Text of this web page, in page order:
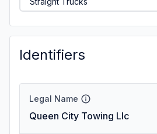
Identifiers
Legal Name
Queen City Towing Llc